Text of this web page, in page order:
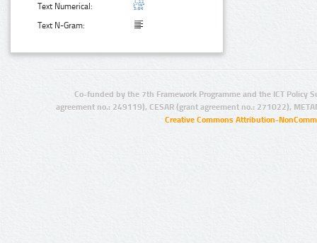
Text Numerical:
Text N-Gram:
Co-funded by the 7th Framework Programme and the ICT Policy
agreement no.: 249119), CESAR (grant agreement no.: 271022),
Creative Commons Attribution-